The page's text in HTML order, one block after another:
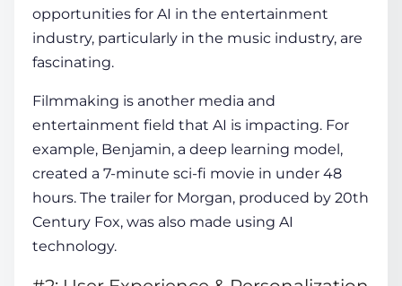
opportunities for AI in the entertainment
industry, particularly in the music industry, are
fascinating.
Filmmaking is another media and
entertainment field that AI is impacting. For
example, Benjamin, a deep learning model,
created a 7-minute sci-fi movie in under 48
hours. The trailer for Morgan, produced by 20th
Century Fox, was also made using AI
technology.